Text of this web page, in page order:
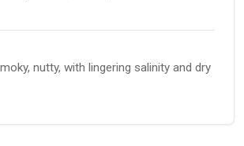
nutty, with lingering salinity and dry